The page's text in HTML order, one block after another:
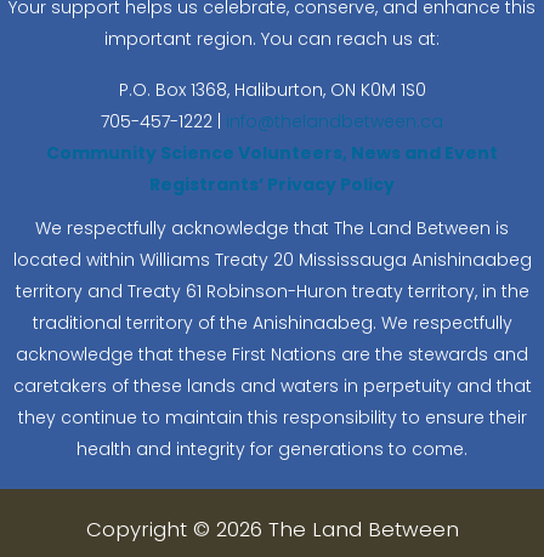
Your support helps us celebrate, conserve, and enhance this
important region. You can reach us at:
P.O. Box 1368, Haliburton, ON K0M 1S0
705-457-1222 | info@thelandbetween.ca
Community Science Volunteers, News and Event
Registrants’ Privacy Policy
We respectfully acknowledge that The Land Between is
located within Williams Treaty 20 Mississauga Anishinaabeg
territory and Treaty 61 Robinson-Huron treaty territory, in the
traditional territory of the Anishinaabeg. We respectfully
acknowledge that these First Nations are the stewards and
caretakers of these lands and waters in perpetuity and that
they continue to maintain this responsibility to ensure their
health and integrity for generations to come.
Copyright © 2026 The Land Between